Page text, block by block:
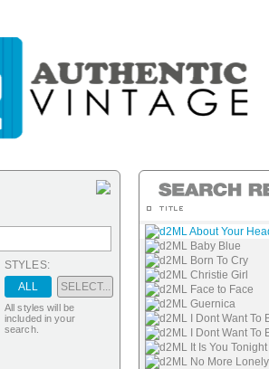
d2ML About Your
d2ML Baby Blue
d2ML Born To Cry
d2ML Christie Girl
d2ML Face to Face
d2ML Guernica
d2ML I Dont Want To
d2ML I Dont Want To
d2ML It Is You Tonight
d2ML No More
STYLES:
ALL
SELECT...
All styles will be
included in your
search.